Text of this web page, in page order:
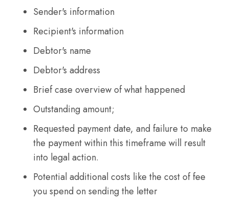
Sender's information
Recipient's information
Debtor's name
Debtor's address
Brief case overview of what happened
Outstanding amount;
Requested payment date, and failure to make
the payment within this timeframe will result
into legal action.
Potential additional costs like the cost of fee
you spend on sending the letter